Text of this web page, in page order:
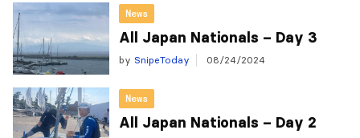
News
All Japan Nationals – Day 3
by SnipeToday 08/24/2024
News
All Japan Nationals – Day 2